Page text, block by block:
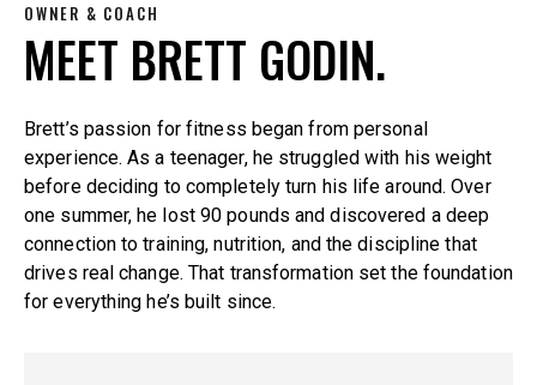
OWNER & COACH
MEET BRETT GODIN.
Brett’s passion for fitness began from personal
experience. As a teenager, he struggled with his weight
before deciding to completely turn his life around. Over
one summer, he lost 90 pounds and discovered a deep
connection to training, nutrition, and the discipline that
drives real change. That transformation set the foundation
for everything he’s built since.